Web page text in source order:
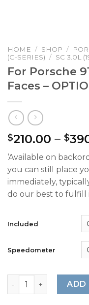
HOME / SHOP /
(G-SERIES) / SC 3.0L
For Porsche
Faces –
$210.00 – $
‘Available on
you can still place
immediately,
do our best to fulfill
Included
Speedometer
For Porsche 911 SC
ADD